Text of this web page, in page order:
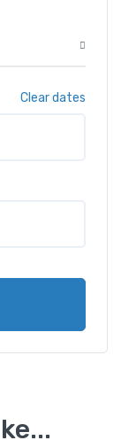
Clear dates